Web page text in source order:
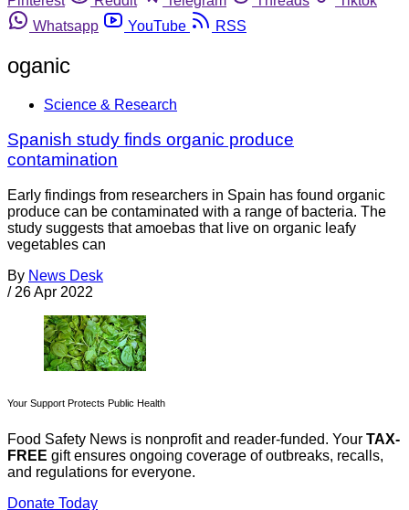
Whatsapp
YouTube RSS
oganic
Science & Research
Spanish study finds organic produce
contamination
Early findings from researchers in Spain has found organic
produce can be contaminated with a range of bacteria. The
study suggests that amoebas that live on organic leafy
vegetables can
By News Desk
/ 26 Apr 2022
Your Support Protects Public Health
Food Safety News is nonprofit and reader-funded. Your TAX-
FREE gift ensures ongoing coverage of outbreaks, recalls,
and regulations for everyone.
Donate Today